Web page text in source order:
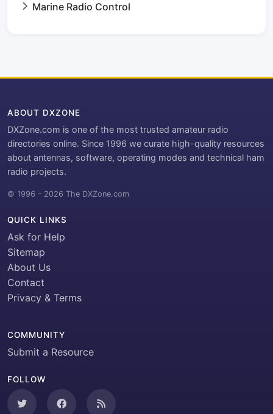
Marine Radio Control
ABOUT DXZONE
DXZone.com is one of the most trusted amateur radio
directories online. Since 1996 we curate high-quality resources
about antennas, software, operating modes and technical ham
radio projects.
© 1996 – 2026 The DXZone.com
QUICK LINKS
Ask for Help
Sitemap
About Us
Contact
Privacy & Terms
COMMUNITY
Submit a Resource
FOLLOW